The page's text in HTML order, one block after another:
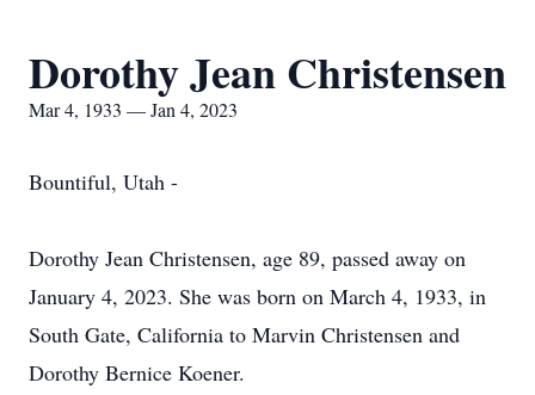
Dorothy Jean Christensen
Mar 4, 1933 — Jan 4, 2023
Bountiful, Utah -
Dorothy Jean Christensen, age 89, passed away on
January 4, 2023. She was born on March 4, 1933, in
South Gate, California to Marvin Christensen and
Dorothy Bernice Koener.